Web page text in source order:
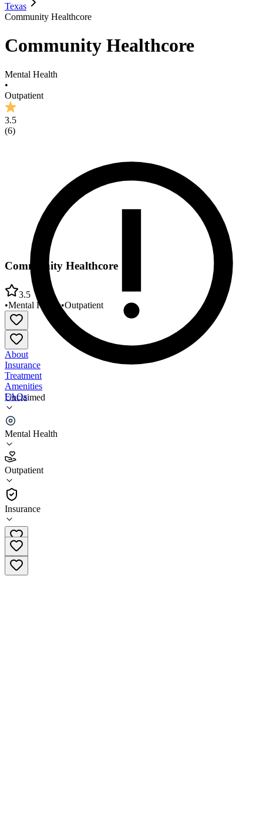
Texas
Community Healthcore
Community Healthcore
Mental Health
•
Outpatient
3.5
(6)
Unclaimed
Mental Health
Outpatient
Insurance
Community Healthcore
3.5
•Mental Health•Outpatient
About
Insurance
Treatment
Amenities
FAQs
Community Healthcore
3.5
(6)
•
Outpatient
903-427-2226